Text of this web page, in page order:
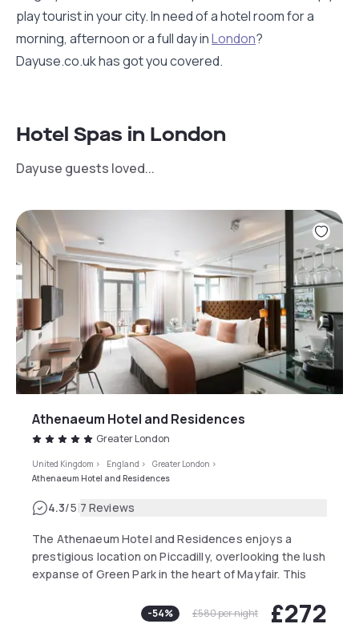
play tourist in your city. In need of a hotel room for a
morning, afternoon or a full day inLondon?
Dayuse.co.uk has got you covered.
Hotel Spas in London
Dayuse guests loved...
Athenaeum Hotel and Residences
Greater London
United Kingdom > England > Greater London >
Athenaeum Hotel and Residences
4.3/5|7 Reviews
The Athenaeum Hotel and Residences enjoys a
prestigious location on Piccadilly, overlooking the lush
expanse of Green Park in the heart of Mayfair. This
contemporary British elegance with a creative flair,
-54% £580per night £272